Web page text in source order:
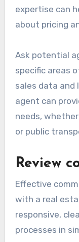
expertise can
about pricing
Ask potential
specific areas
sales data and
agent can
needs,
or public
Review
Effective
with a real
responsive,
processes in